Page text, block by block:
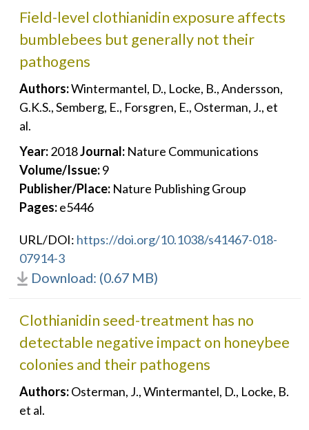
Field-level clothianidin exposure affects
bumblebees but generally not their
pathogens
Authors:Wintermantel, D., Locke, B., Andersson,
G.K.S., Semberg, E., Forsgren, E., Osterman, J., et
al.
Year: 2018Journal: Nature Communications
Volume/Issue: 9
Publisher/Place: Nature Publishing Group
Pages: e5446
URL/DOI: https://doi.org/10.1038/s41467-018-
07914-3
Download: (0.67 MB)
Clothianidin seed-treatment has no
detectable negative impact on honeybee
colonies and their pathogens
Authors: Osterman, J., Wintermantel, D., Locke, B.
et al.